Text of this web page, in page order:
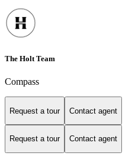
The Holt Team
Compass
Request a tour Contact agent
Request a tour Contact agent